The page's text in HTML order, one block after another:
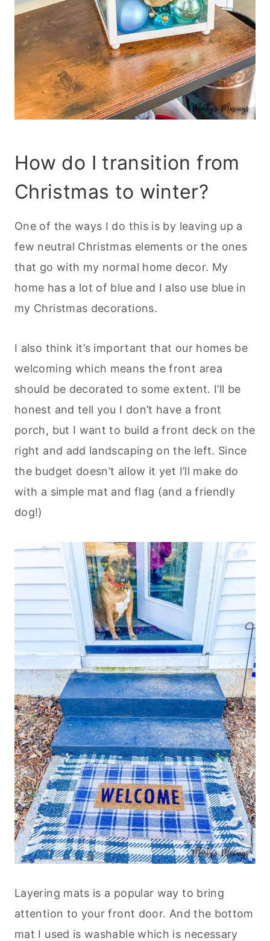
How do I transition from
Christmas to winter?
One of the ways I do this is by leaving up a
few neutral Christmas elements or the ones
that go with my normal home decor. My
home has a lot of blue and I also use blue in
my Christmas decorations.
I also think it’s important that our homes be
welcoming which means the front area
should be decorated to some extent. I’ll be
honest and tell you I don’t have a front
porch, but I want to build a front deck on the
right and add landscaping on the left. Since
the budget doesn’t allow it yet I’ll make do
with a simple mat and flag (and a friendly
dog!)
Layering mats is a popular way to bring
attention to your front door. And the bottom
mat I used is washable which is necessary